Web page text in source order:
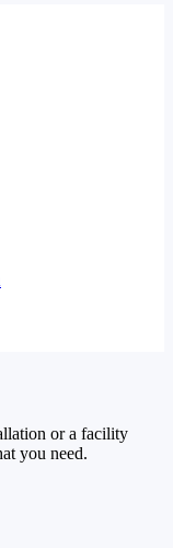
or a facility
you need.